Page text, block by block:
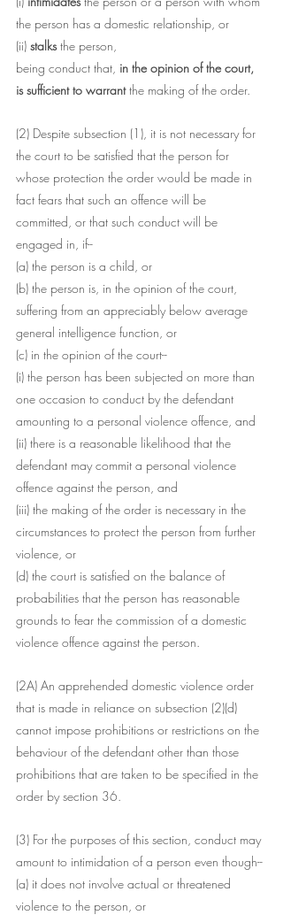
the person has a domestic relationship, or
(ii) stalks the person,
being conduct that, in the opinion of the court,
is sufficient to warrant the making of the order.
(2) Despite subsection (1), it is not necessary for
the court to be satisfied that the person for
whose protection the order would be made in
fact fears that such an offence will be
committed, or that such conduct will be
engaged in, if--
(a) the person is a child, or
(b) the person is, in the opinion of the court,
suffering from an appreciably below average
general intelligence function, or
(c) in the opinion of the court--
(i) the person has been subjected on more than
one occasion to conduct by the defendant
amounting to a personal violence offence, and
(ii) there is a reasonable likelihood that the
defendant may commit a personal violence
offence against the person, and
(iii) the making of the order is necessary in the
circumstances to protect the person from further
violence, or
(d) the court is satisfied on the balance of
probabilities that the person has reasonable
grounds to fear the commission of a domestic
violence offence against the person.
(2A) An apprehended domestic violence order
that is made in reliance on subsection (2)(d)
cannot impose prohibitions or restrictions on the
behaviour of the defendant other than those
prohibitions that are taken to be specified in the
order by section 36.
(3) For the purposes of this section, conduct may
amount to intimidation of a person even though--
(a) it does not involve actual or threatened
violence to the person, or